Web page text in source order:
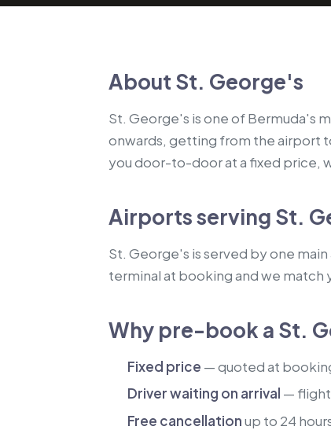
About St. George's
St. George's is one of Bermuda's
onwards, getting from the airport
you door-to-door at a fixed price,
Airports serving St.
St. George's is served by one
terminal at booking and we match
Why pre-book a St.
Fixed price — quoted at
Driver waiting on arrival — flight
Free cancellationup to 24